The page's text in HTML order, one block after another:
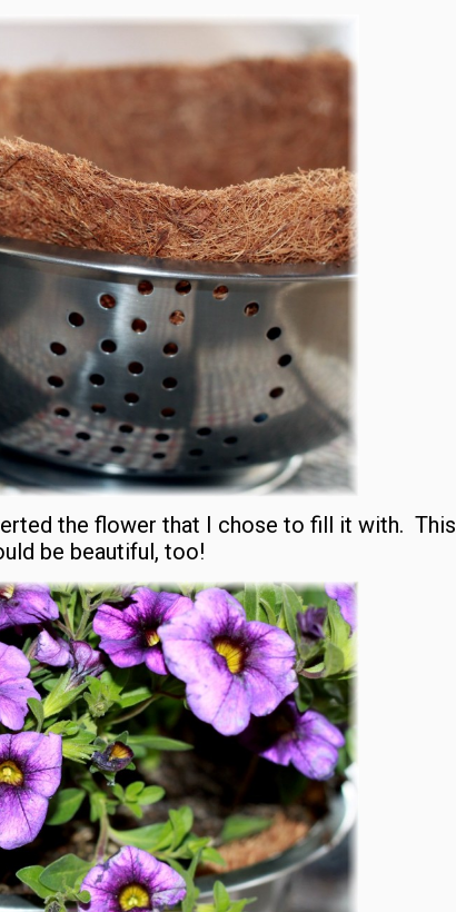
the flower that I chose to fill it with. This
be beautiful, too!